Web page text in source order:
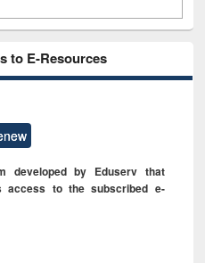
to E-Resources
developed by Eduserv that
access to the subscribed e-